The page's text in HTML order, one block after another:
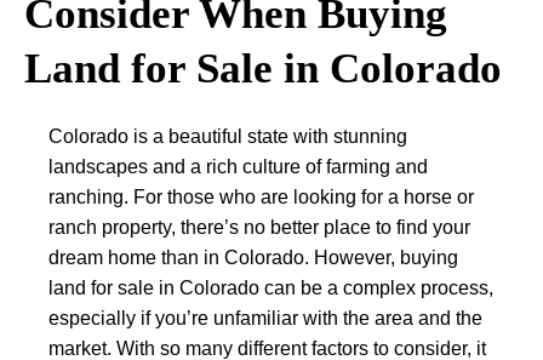
Consider When Buying
Land for Sale in Colorado
Colorado is a beautiful state with stunning
landscapes and a rich culture of farming and
ranching. For those who are looking for a horse or
ranch property, there’s no better place to find your
dream home than in Colorado. However, buying
land for sale in Colorado can be a complex process,
especially if you’re unfamiliar with the area and the
market. With so many different factors to consider, it